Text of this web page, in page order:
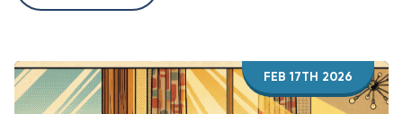
FEB 17TH 2026